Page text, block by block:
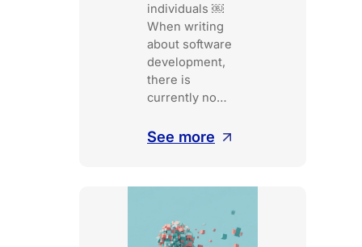
individuals ￼
When writing
about software
development,
there is
currently no…
See more
individuals